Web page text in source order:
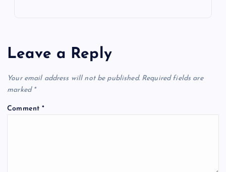
Leave a Reply
Your email address will not be published. Required fields are
marked *
Comment*